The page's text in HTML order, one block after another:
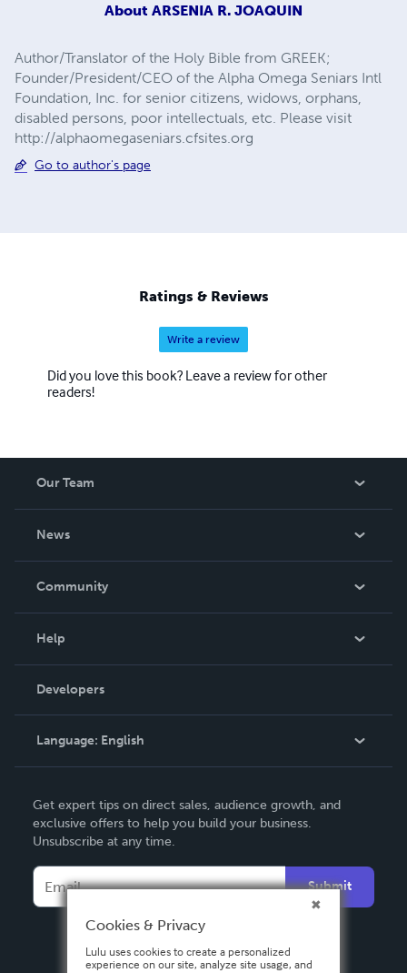
About ARSENIA R. JOAQUIN
Author/Translator of the Holy Bible from GREEK;
Founder/President/CEO of the Alpha Omega Seniars Intl
Foundation, Inc. for senior citizens, widows, orphans,
disabled persons, poor intellectuals, etc. Please visit
http://alphaomegaseniars.cfsites.org
Go to author's page
Ratings & Reviews
Write a review
Did you love this book? Leave a review for other
readers!
Our Team
News
In The News
Community
Podcast
Help
Order Lookup
Knowledge Base
Contact Support
Developers
Language: English
Deutsch
Français
Español
Get expert tips on direct sales, audience growth, and
exclusive offers to help you build your business.
Unsubscribe at any time.
Submit
Cookies & Privacy
Lulu uses cookies to create a personalized
experience on our site, analyze site usage, and